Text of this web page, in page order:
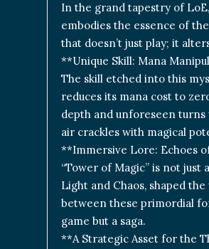
In the grand tapestry of
embodies the essence of
that doesn’t just play; it
**Unique Skill: Mana
The skill etched into this
reduces its mana cost to
depth and unforeseen
air crackles with magical
**Immersive Lore: Echoes
“Tower of Magic” is not just
Light and Chaos, shaped
between these primordial
game but a saga.
**A Strategic Asset for the